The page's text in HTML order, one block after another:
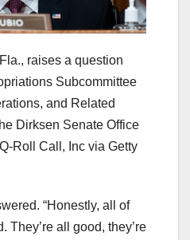
raises a question
Subcommittee
and Related
Dirksen Senate Office
Roll Call, Inc via Getty
“Honestly, all of
They’re all good, they’re